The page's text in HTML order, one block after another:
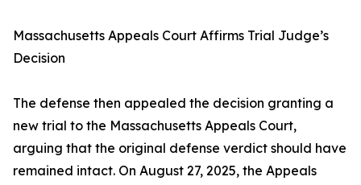
Massachusetts Appeals Court Affirms Trial Judge’s
Decision
The defense then appealed the decision granting a
new trial to the Massachusetts Appeals Court,
arguing that the original defense verdict should have
remained intact. On August 27, 2025, the Appeals